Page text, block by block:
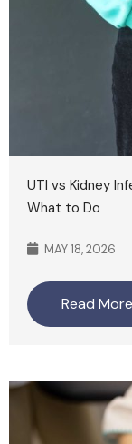
UTI vs Kidney
What to Do
MAY 18, 2026
Read More